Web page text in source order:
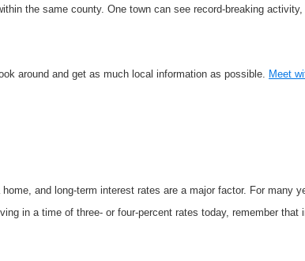
the same county. One town can see record-breaking
around and get as much local information as possible. Meet
and long-term interest rates are a major factor. For many
in a time of three- or four-percent rates today, remember that